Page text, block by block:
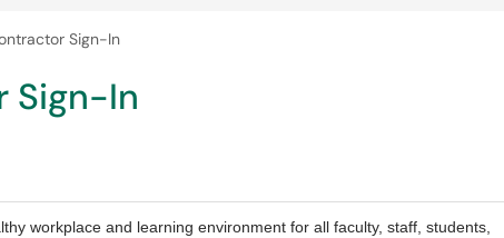
Sign-In
Sign-In
workplace and learning environment for all faculty, staff, students,